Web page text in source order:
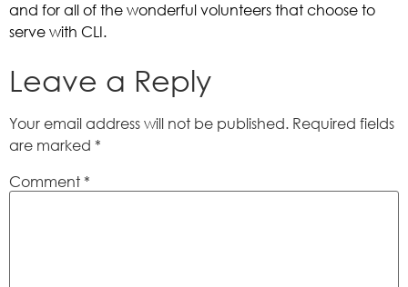
and for all of the wonderful volunteers that choose to
serve with CLI.
Leave a Reply
Your email address will not be published. Required fields
are marked *
Comment *